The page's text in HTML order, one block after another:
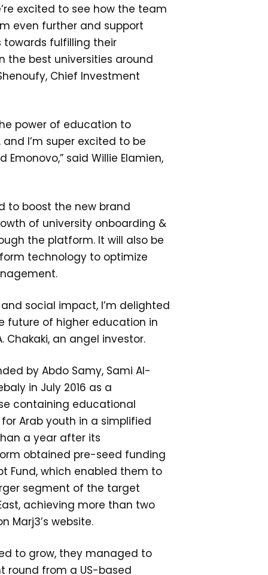
excited to see how the team
even further and support
fulfilling their
the best universities around
Chief Investment
power of education to
I’m super excited to be
said Willie Elamien,
to boost the new brand
of university onboarding &
the platform. It will also be
technology to optimize
social impact, I’m delighted
future of higher education in
Chakaki, an angel investor.
by Abdo Samy, Sami Al-
in July 2016 as a
containing educational
Arab youth in a simplified
a year after its
obtained pre-seed funding
Fund, which enabled them to
segment of the target
achieving more than two
Marj3’s website.
to grow, they managed to
round from a US-based